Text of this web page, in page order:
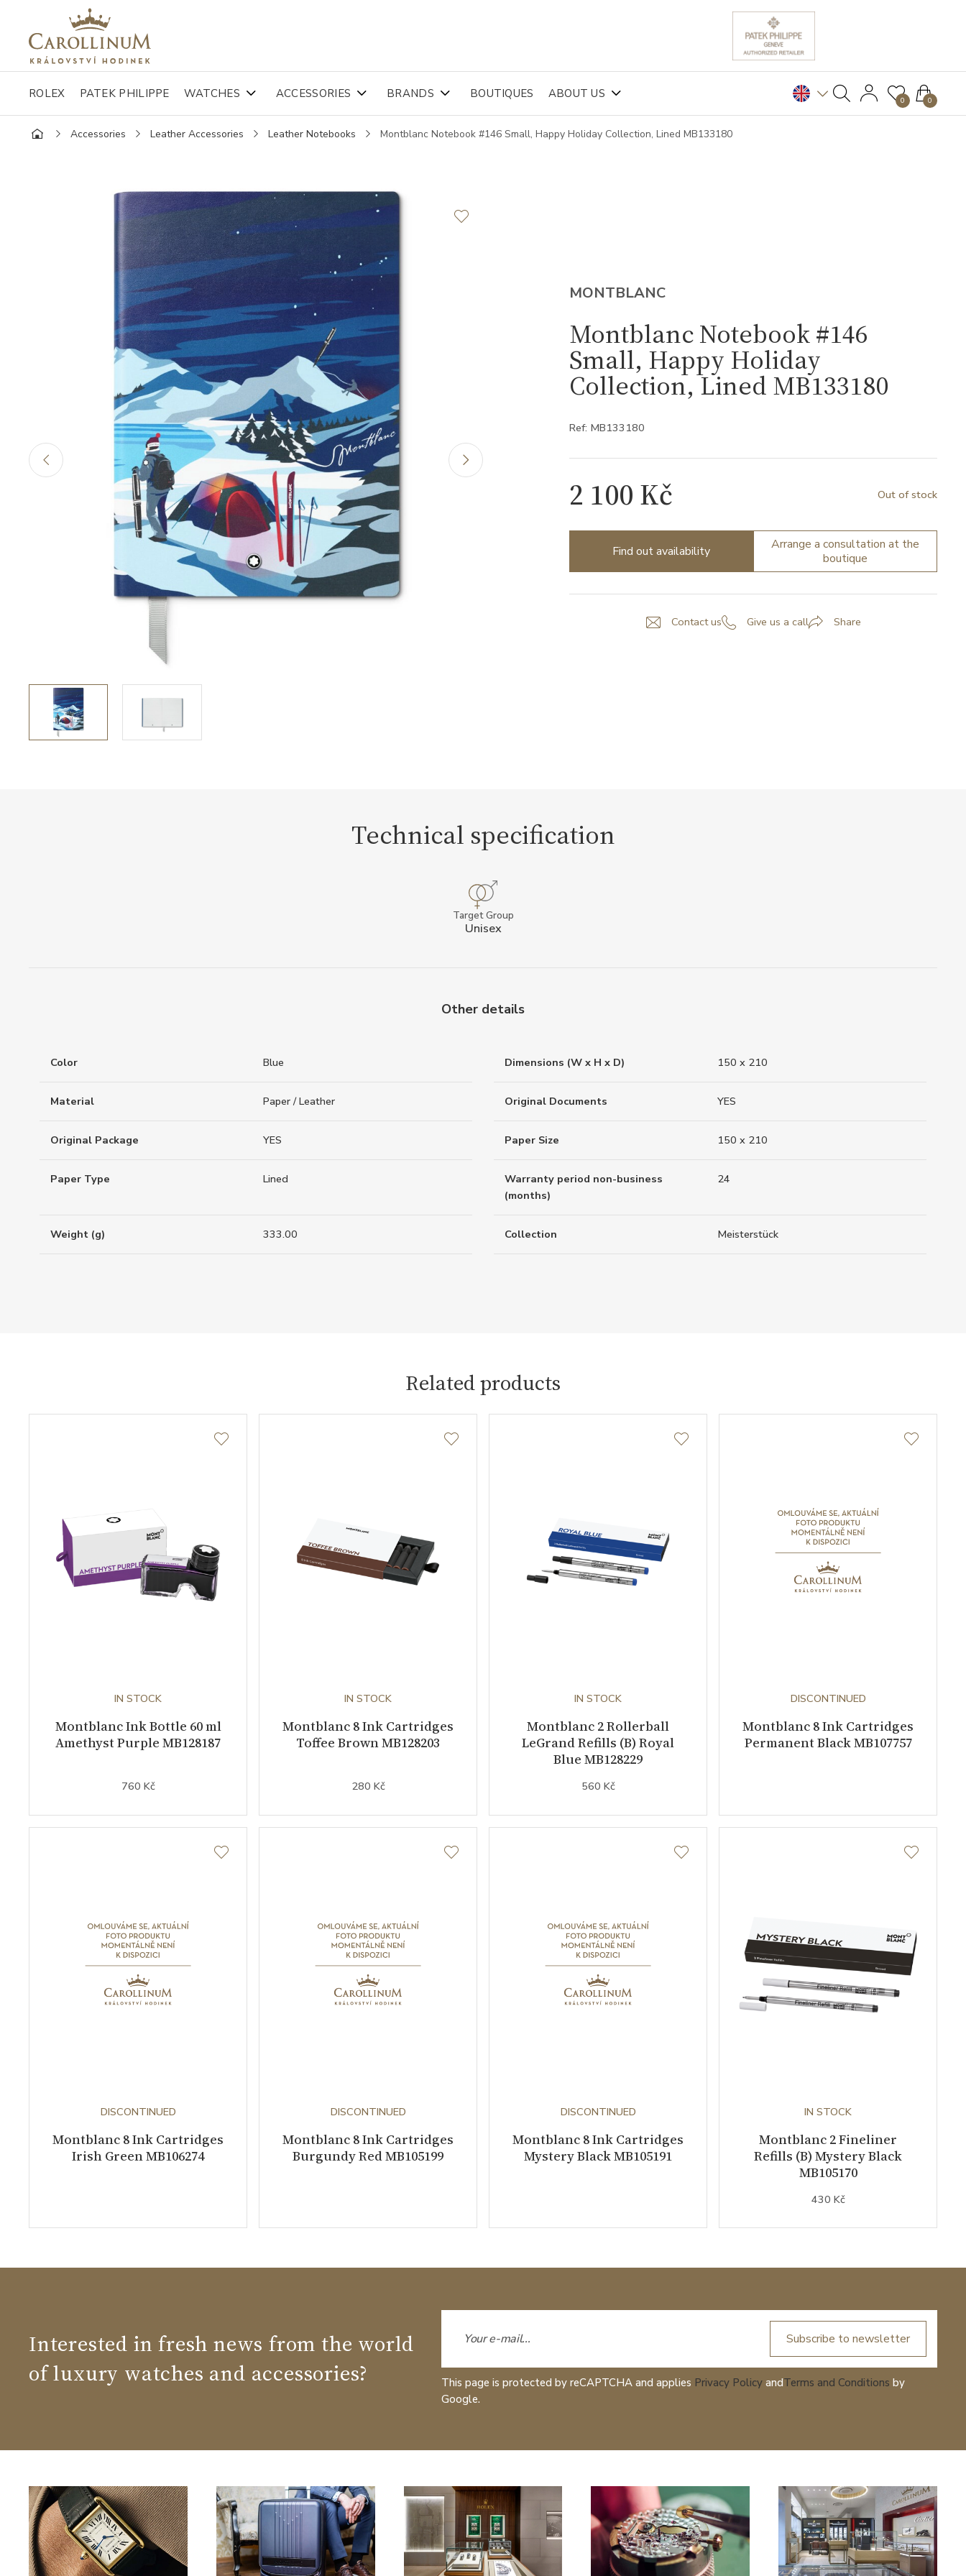
ROLEX PATEK PHILIPPE WATCHES ACCESSORIES BRANDS BOUTIQUES ABOUT US 0 0
Accessories Leather Accessories Leather Notebooks Montblanc Notebook #146 Small, Happy Holiday Collection, Lined MB133180
MONTBLANC
Montblanc Notebook #146
Small, Happy Holiday
Collection, Lined MB133180
Ref: MB133180
2 100 Kč Out of stock
Find out availability
Arrange a consultation at the
boutique
Contact us Give us a call Share
Technical specification
Target Group
Unisex
Other details
Color Blue Dimensions (W x H x D) 150 x 210
Material Paper / Leather Original Documents YES
Original Package YES Paper Size 150 x 210
Paper Type Lined
Warranty period non-business
(months)
24
Weight (g) 333.00 Collection Meisterstück
Related products
IN STOCK
Montblanc Ink Bottle 60 ml
Amethyst Purple MB128187
760 Kč
IN STOCK
Montblanc 8 Ink Cartridges
Toffee Brown MB128203
280 Kč
IN STOCK
Montblanc 2 Rollerball
LeGrand Refills (B) Royal
Blue MB128229
560 Kč
DISCONTINUED
Montblanc 8 Ink Cartridges
Permanent Black MB107757
DISCONTINUED
Montblanc 8 Ink Cartridges
Irish Green MB106274
DISCONTINUED
Montblanc 8 Ink Cartridges
Burgundy Red MB105199
DISCONTINUED
Montblanc 8 Ink Cartridges
Mystery Black MB105191
IN STOCK
Montblanc 2 Fineliner
Refills (B) Mystery Black
MB105170
430 Kč
Interested in fresh news from the world
of luxury watches and accessories?
Subscribe to newsletter
This page is protected by reCAPTCHA and applies Privacy Policy andTerms and Conditions by
Google.